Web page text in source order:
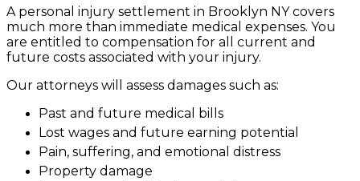
A personal injury settlement in Brooklyn NY covers
much more than immediate medical expenses. You
are entitled to compensation for all current and
future costs associated with your injury.
Our attorneys will assess damages such as:
Past and future medical bills
Lost wages and future earning potential
Pain, suffering, and emotional distress
Property damage